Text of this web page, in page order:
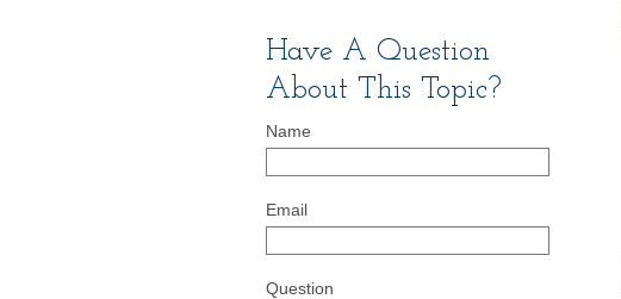
Have A Question
About This Topic?
Name
Email
Question